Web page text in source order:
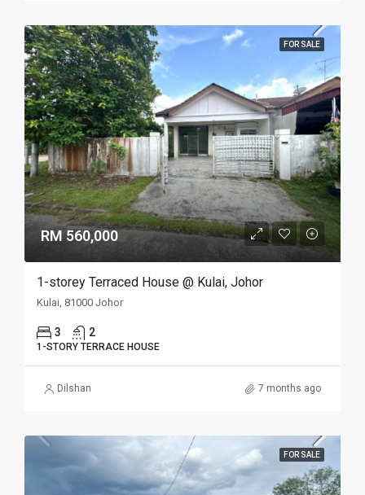
FOR SALE
RM 560,000
1-storey Terraced House @ Kulai, Johor
Kulai, 81000 Johor
3 2
1-STORY TERRACE HOUSE
Dilshan 7 months ago
FOR SALE